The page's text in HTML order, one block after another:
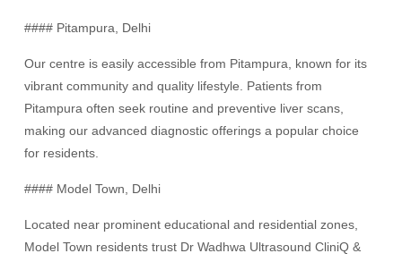
#### Pitampura, Delhi
Our centre is easily accessible from Pitampura, known for its
vibrant community and quality lifestyle. Patients from
Pitampura often seek routine and preventive liver scans,
making our advanced diagnostic offerings a popular choice
for residents.
#### Model Town, Delhi
Located near prominent educational and residential zones,
Model Town residents trust Dr Wadhwa Ultrasound CliniQ &